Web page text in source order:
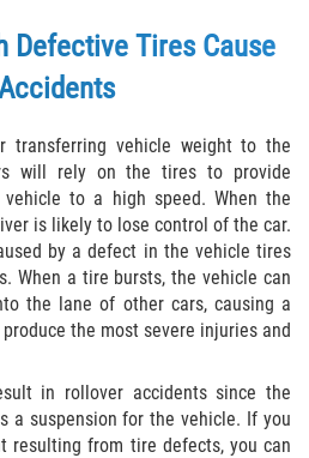
General Statistics
Accident
Accident
Defective Tires Cause
transferring vehicle weight to the
will rely on the tires to provide
to a high speed. When the
is likely to lose control of the car.
by a defect in the vehicle tires
When a tire bursts, the vehicle can
the lane of other cars, causing a
the most severe injuries and
in rollover accidents since the
a suspension for the vehicle. If you
resulting from tire defects, you can